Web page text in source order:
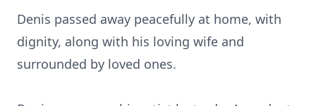
Denis passed away peacefully at home, with
dignity, along with his loving wife and
surrounded by loved ones.